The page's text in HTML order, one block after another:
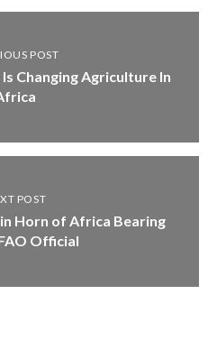
POST
Changing Agriculture In
POST
Horn of Africa Bearing
Official